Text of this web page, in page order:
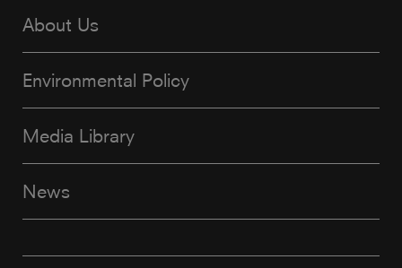
About Us
Environmental Policy
Media Library
News